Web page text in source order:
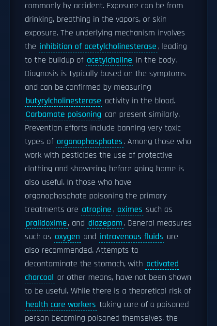
commonly by accident. Exposure can be from
drinking, breathing in the vapors, or skin
exposure. The underlying mechanism involves
the inhibition of acetylcholinesterase, leading
to the buildup of acetylcholine in the body.
Diagnosis is typically based on the symptoms
and can be confirmed by measuring
butyrylcholinesterase activity in the blood.
Carbamate poisoning can present similarly.
Prevention efforts include banning very toxic
types of organophosphates. Among those who
work with pesticides the use of protective
clothing and showering before going home is
also useful. In those who have
organophosphate poisoning the primary
treatments are atropine, oximes such as
pralidoxime, and diazepam. General measures
such as oxygen and intravenous fluids are
also recommended. Attempts to
decontaminate the stomach, with activated
charcoal or other means, have not been shown
to be useful. While there is a theoretical risk of
health care workers taking care of a poisoned
person becoming poisoned themselves, the